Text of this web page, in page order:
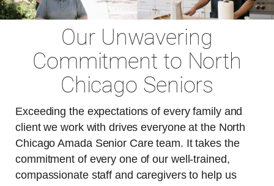
Our Unwavering
Commitment to North
Chicago Seniors
Exceeding the expectations of every family and
client we work with drives everyone at the North
Chicago Amada Senior Care team. It takes the
commitment of every one of our well-trained,
compassionate staff and caregivers to help us